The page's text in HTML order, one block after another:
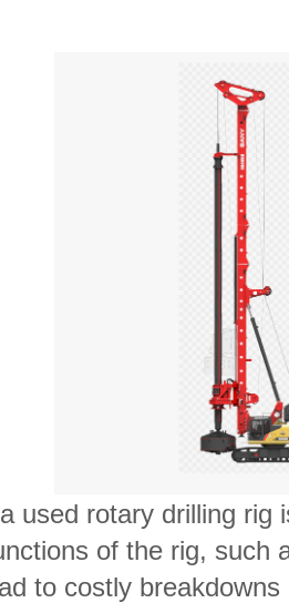
used rotary drilling
of the rig, such
to costly